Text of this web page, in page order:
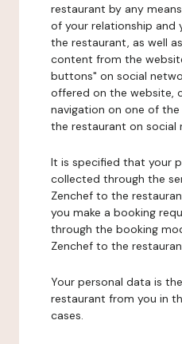
restaurant by any
of your relationship and
the restaurant, as well
content from the
buttons" on social
offered on the website,
navigation on one of
the restaurant on social
It is specified that your
collected through the
Zenchef to the
you make a booking
through the booking
Zenchef to the
Your personal data is
restaurant from you in
cases.